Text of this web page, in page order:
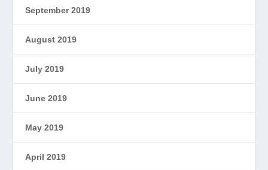
September 2019
August 2019
July 2019
June 2019
May 2019
April 2019